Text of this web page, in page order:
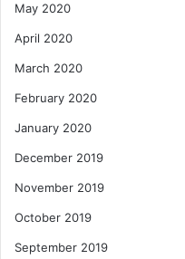
May 2020
April 2020
March 2020
February 2020
January 2020
December 2019
November 2019
October 2019
September 2019